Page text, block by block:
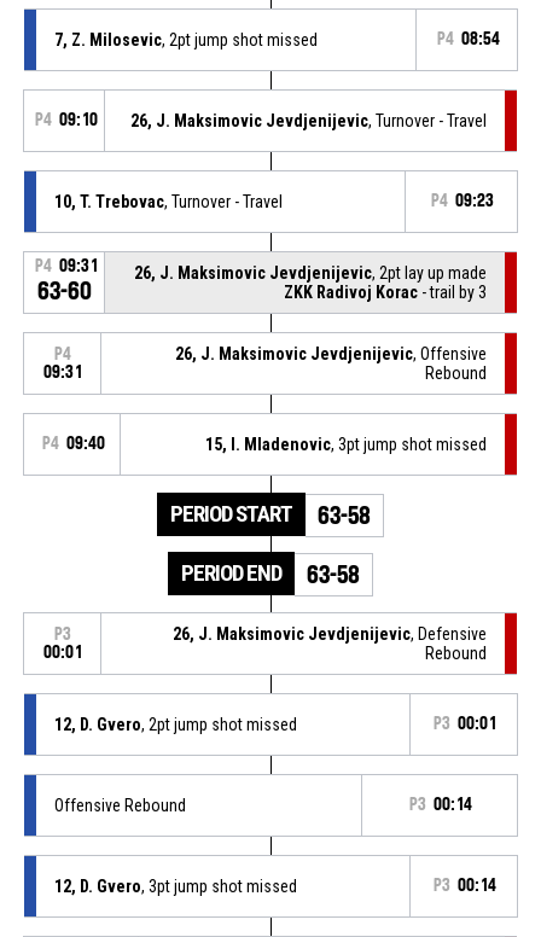
7, Z. Milosevic, 2pt jump shot missed P4 08:54
P4 09:10 26, J. Maksimovic Jevdjenijevic, Turnover - Travel
10, T. Trebovac, Turnover - Travel P4 09:23
P4 09:31
63-60
26, J. Maksimovic Jevdjenijevic, 2pt lay up made
ZKK Radivoj Korac - trail by 3
P4
09:31
26, J. Maksimovic Jevdjenijevic, Offensive
Rebound
P4 09:40 15, I. Mladenovic, 3pt jump shot missed
PERIOD START 63-58
PERIOD END 63-58
P3
00:01
26, J. Maksimovic Jevdjenijevic, Defensive
Rebound
12, D. Gvero, 2pt jump shot missed P3 00:01
Offensive Rebound P3 00:14
12, D. Gvero, 3pt jump shot missed P3 00:14